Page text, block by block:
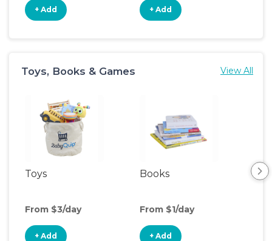
+ Add + Add
Toys, Books & Games View All
Toys
From $3/day
+ Add
Books
From $1/day
+ Add